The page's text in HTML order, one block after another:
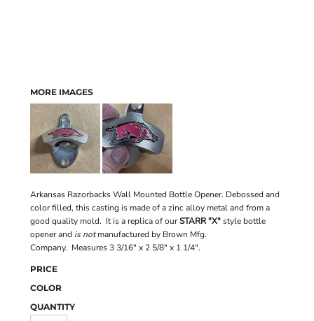
MORE IMAGES
Arkansas Razorbacks Wall Mounted Bottle Opener. Debossed and
color filled, this casting is made of a zinc alloy metal and from a
good quality mold. It is a replica of ourSTARR "X"style bottle
opener and is notmanufactured by Brown Mfg.
Company. Measures 3 3/16" x 2 5/8" x 1 1/4".
PRICE
COLOR
QUANTITY